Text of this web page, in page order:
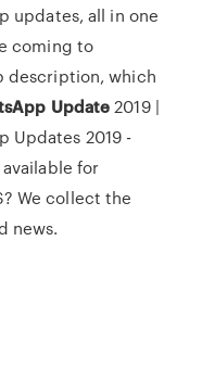
updates, all in one
coming to
description, which
Update2019 |
Updates 2019 -
for
We collect the
news.